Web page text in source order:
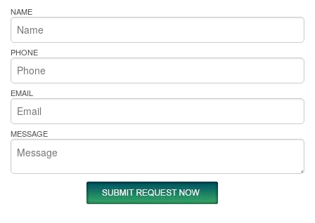
NAME
PHONE
EMAIL
MESSAGE